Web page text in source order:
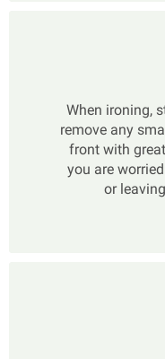
When ironing,
remove any
front with
you are
or